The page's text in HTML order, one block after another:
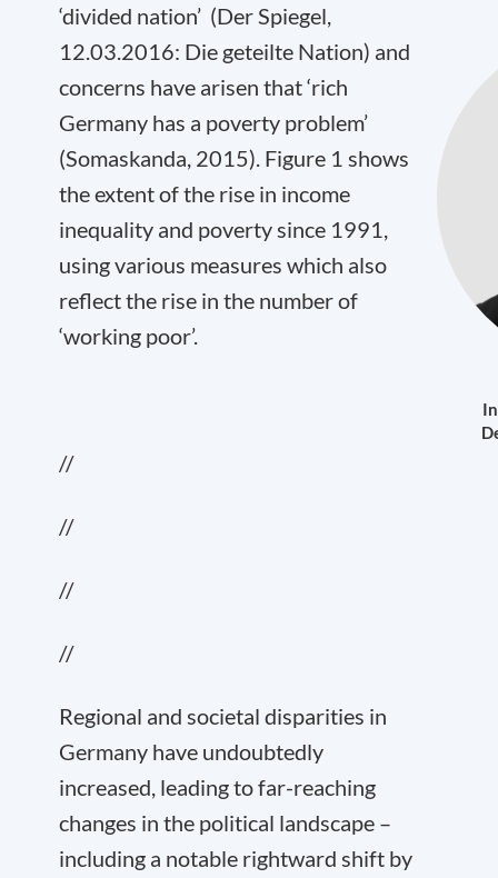
‘divided nation’ (Der Spiegel,
12.03.2016: Die geteilte Nation) and
concerns have arisen that ‘rich
Germany has a poverty problem’
(Somaskanda, 2015). Figure 1 shows
the extent of the rise in income
inequality and poverty since 1991,
using various measures which also
reflect the rise in the number of
‘working poor’.
//
//
//
//
Regional and societal disparities in
Germany have undoubtedly
increased, leading to far-reaching
changes in the political landscape –
including a notable rightward shift by